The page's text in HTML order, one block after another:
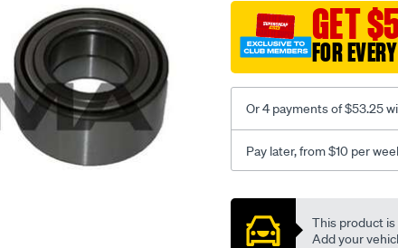
f-
territory-
4wd-
2004-
lhs-
GET
FOR
Or 4 payments of $53.25
Pay later, from $10 per
Promotions
This product
Add your